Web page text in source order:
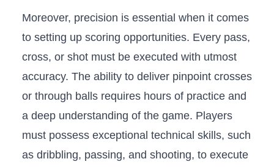
Moreover, precision ⁤is essential⁤ when it comes
⁤to setting up scoring ⁣opportunities.⁤ Every pass,
cross, or shot must​ be executed with utmost⁤
accuracy. The ability to deliver pinpoint crosses
or ⁣through balls ‍requires hours of practice and
a deep‌ understanding of the game. Players
must possess exceptional technical skills, such
as dribbling, passing, and shooting, to execute